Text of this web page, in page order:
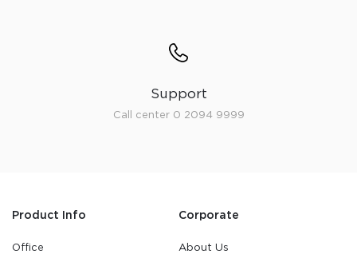
Support
Call center 0 2094 9999
Product Info
Office
Corporate
About Us